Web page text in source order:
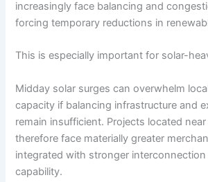
increasingly face balancing and
forcing temporary reductions in
This is especially important for solar-
Midday solar surges can overwhelm
capacity if balancing infrastructure and
remain insufficient. Projects located
therefore face materially greater
integrated with stronger
capability.